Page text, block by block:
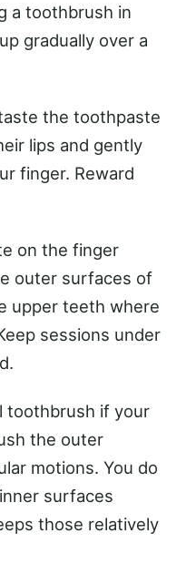
a toothbrush in
gradually over a
the toothpaste
lips and gently
finger. Reward
on the finger
outer surfaces of
upper teeth where
sessions under
toothbrush if your
the outer
motions. You do
surfaces
those relatively